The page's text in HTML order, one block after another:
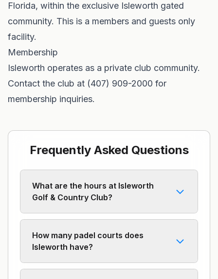
Florida, within the exclusive Isleworth gated
community. This is a members and guests only
facility.
Membership
Isleworth operates as a private club community.
Contact the club at (407) 909-2000 for
membership inquiries.
Frequently Asked Questions
What are the hours at Isleworth
Golf & Country Club?
How many padel courts does
Isleworth have?